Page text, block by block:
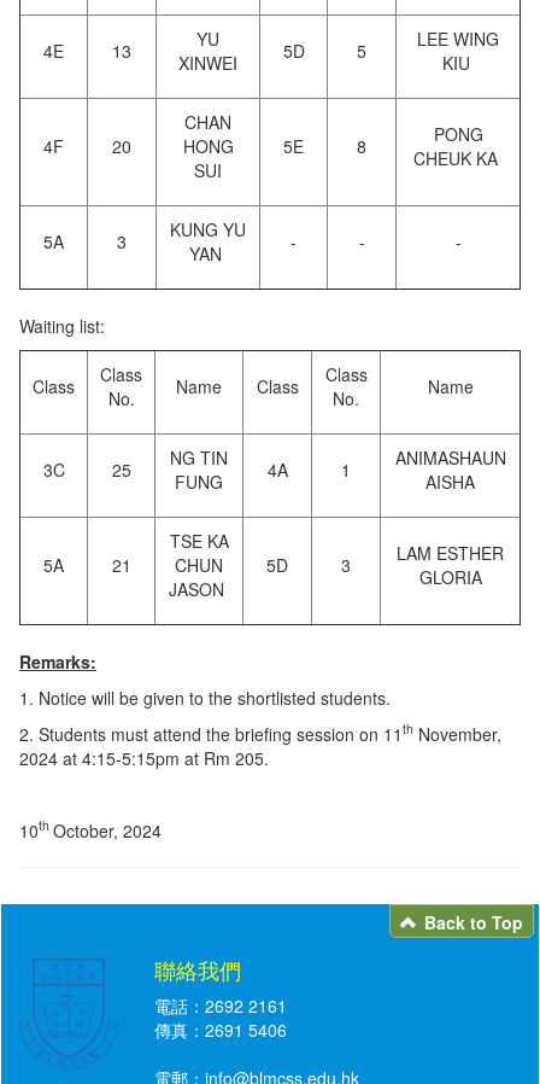
4E 13
YU
XINWEI
5D 5
LEE WING
KIU
4F 20
CHAN
HONG
SUI
5E 8
PONG
CHEUK KA
5A 3
KUNG YU
YAN
- - -
Waiting list:
Class
Class
No.
Name Class
Class
No.
Name
3C 25
NG TIN
FUNG
4A 1
ANIMASHAUN
AISHA
5A 21
TSE KA
CHUN
JASON
5D 3
LAM ESTHER
GLORIA
Remarks:
1. Notice will be given to the shortlisted students.
2. Students must attend the briefing session on 11 th November,
2024 at 4:15-5:15pm at Rm 205.
10th October, 2024
Back to Top
聯絡我們
電話：2692 2161
傳真：2691 5406
電郵： info@blmcss.edu.hk